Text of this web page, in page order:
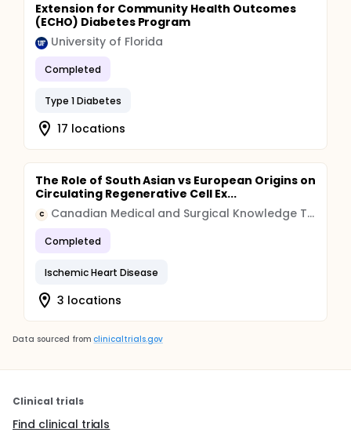
Extension for Community Health Outcomes
(ECHO) Diabetes Program
University of Florida
Completed
Type 1 Diabetes
17 locations
The Role of South Asian vs European Origins on
Circulating Regenerative Cell Ex...
C Canadian Medical and Surgical Knowledge Translation Research Group
Completed
Ischemic Heart Disease
3 locations
Data sourced from clinicaltrials.gov
Clinical trials
Find clinical trials